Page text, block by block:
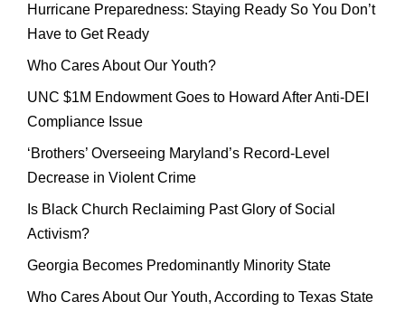
Hurricane Preparedness: Staying Ready So You Don’t
Have to Get Ready
Who Cares About Our Youth?
UNC $1M Endowment Goes to Howard After Anti-DEI
Compliance Issue
‘Brothers’ Overseeing Maryland’s Record-Level
Decrease in Violent Crime
Is Black Church Reclaiming Past Glory of Social
Activism?
Georgia Becomes Predominantly Minority State
Who Cares About Our Youth, According to Texas State